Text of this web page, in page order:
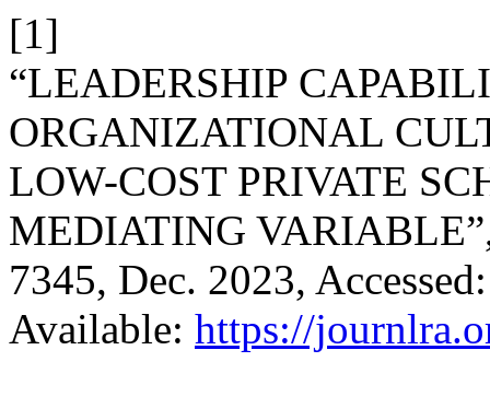
[1]
“LEADERSHIP
ORGANIZATIONAL
LOW-COST PRIVATE
MEDIATING
7345, Dec. 2023,
Available: https://